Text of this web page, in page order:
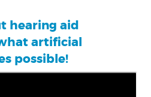
hearing aid
artificial
possible!